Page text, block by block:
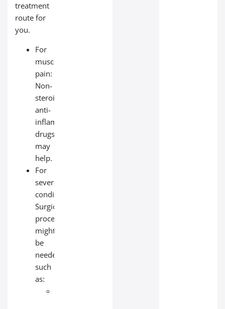
treatment
route for
you.
For
muscle
pain:
Non-
steroidal
anti-
inflammatory
drugs
may
help.
For
severe
conditions:
Surgical
procedures
might
be
needed,
such
as: